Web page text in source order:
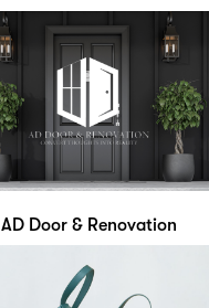
AD Door & Renovation